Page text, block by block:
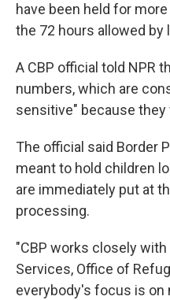
have been held for
the 72 hours allowed by
A CBP official told NPR
numbers, which are
sensitive" because they
The official said Border
meant to hold children
are immediately put at
processing.
"CBP works closely
Services, Office of
everybody's focus is on